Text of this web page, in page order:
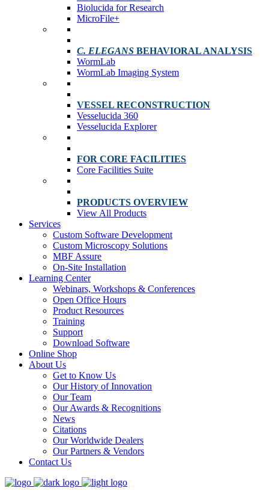
Biolucida for Research
MicroFile+
C. ELEGANS BEHAVIORAL ANALYSIS
WormLab
WormLab Imaging System
VESSEL RECONSTRUCTION
Vesselucida 360
Vesselucida Explorer
FOR CORE FACILITIES
Core Facilities Suite
PRODUCTS OVERVIEW
View All Products
Services
Custom Software Development
Custom Microscopy Solutions
MBF Assure
On-Site Installation
Learning Center
Webinars, Workshops & Conferences
Open Office Hours
Product Resources
Training
Support
Download Software
Online Shop
About Us
Get to Know Us
Our History of Innovation
Our Team
Our Awards & Recognitions
News
Citations
Our Worldwide Dealers
Our Partners & Vendors
Contact Us